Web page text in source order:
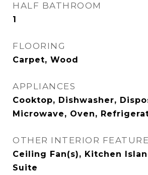
HALF BATHROOM
1
FLOORING
Carpet, Wood
APPLIANCES
Cooktop, Dishwasher,
Microwave, Oven,
OTHER INTERIOR
Ceiling Fan(s), Kitchen
Suite